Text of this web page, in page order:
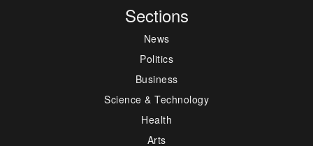
Sections
News
Politics
Business
Science & Technology
Health
Arts